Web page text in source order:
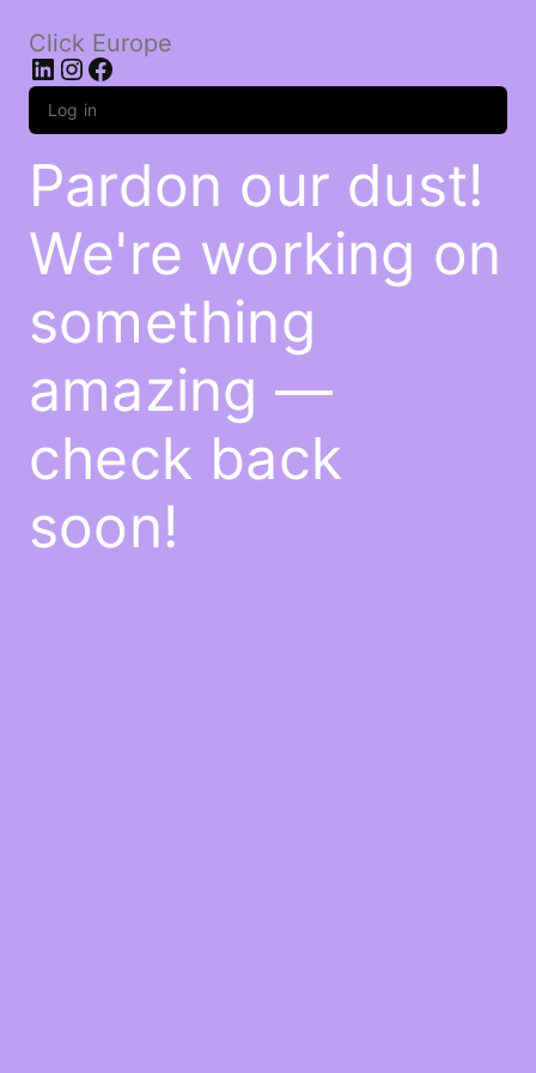
Click Europe
LinkedIn
Instagram
Facebook
Log in
Pardon our dust!
We're working on
something
amazing —
check back
soon!